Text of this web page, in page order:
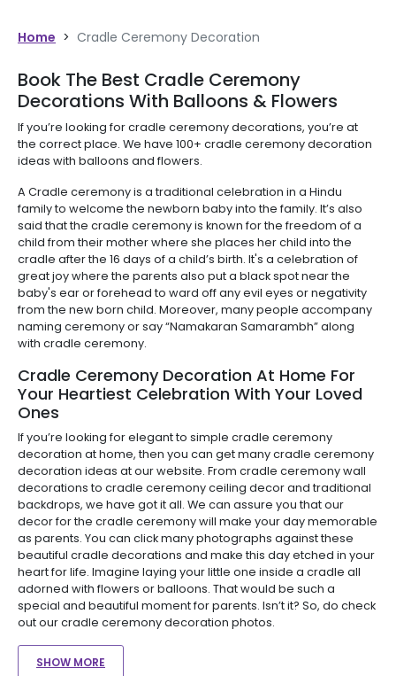
Home > Cradle Ceremony Decoration
Book The Best Cradle Ceremony
Decorations With Balloons & Flowers
If you’re looking for cradle ceremony decorations, you’re at
the correct place. We have 100+ cradle ceremony decoration
ideas with balloons and flowers.
A Cradle ceremony is a traditional celebration in a Hindu
family to welcome the newborn baby into the family. It’s also
said that the cradle ceremony is known for the freedom of a
child from their mother where she places her child into the
cradle after the 16 days of a child’s birth. It's a celebration of
great joy where the parents also put a black spot near the
baby's ear or forehead to ward off any evil eyes or negativity
from the new born child. Moreover, many people accompany
naming ceremony or say “Namakaran Samarambh” along
with cradle ceremony.
Cradle Ceremony Decoration At Home For
Your Heartiest Celebration With Your Loved
Ones
If you’re looking for elegant to simple cradle ceremony
decoration at home, then you can get many cradle ceremony
decoration ideas at our website. From cradle ceremony wall
decorations to cradle ceremony ceiling decor and traditional
backdrops, we have got it all. We can assure you that our
decor for the cradle ceremony will make your day memorable
as parents. You can click many photographs against these
beautiful cradle decorations and make this day etched in your
heart for life. Imagine laying your little one inside a cradle all
adorned with flowers or balloons. That would be such a
special and beautiful moment for parents. Isn’t it? So, do check
out our cradle ceremony decoration photos.
SHOW MORE